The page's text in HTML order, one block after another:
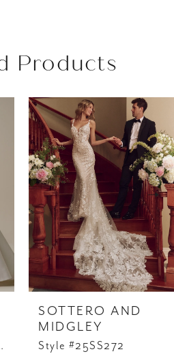
Products
SOTTERO AND
MIDGLEY
Style #25SS272